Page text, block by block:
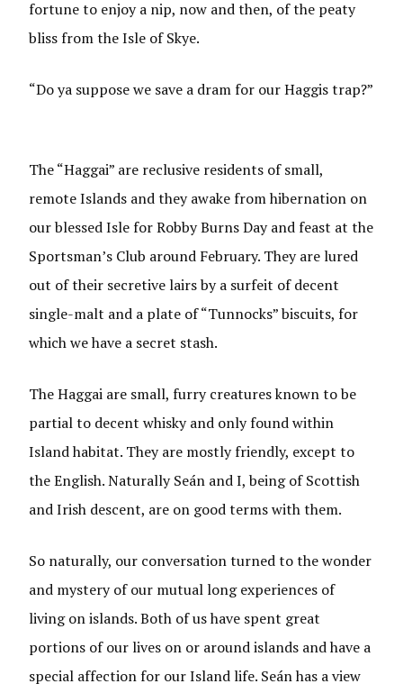
fortune to enjoy a nip, now and then, of the peaty
bliss from the Isle of Skye.
“Do ya suppose we save a dram for our Haggis trap?”
The “Haggai” are reclusive residents of small,
remote Islands and they awake from hibernation on
our blessed Isle for Robby Burns Day and feast at the
Sportsman’s Club around February. They are lured
out of their secretive lairs by a surfeit of decent
single-malt and a plate of “Tunnocks” biscuits, for
which we have a secret stash.
The Haggai are small, furry creatures known to be
partial to decent whisky and only found within
Island habitat. They are mostly friendly, except to
the English. Naturally Seán and I, being of Scottish
and Irish descent, are on good terms with them.
So naturally, our conversation turned to the wonder
and mystery of our mutual long experiences of
living on islands. Both of us have spent great
portions of our lives on or around islands and have a
special affection for our Island life. Seán has a view